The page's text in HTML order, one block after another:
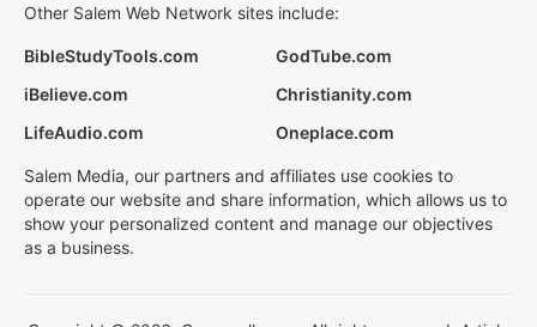
Other Salem Web Network sites include:
BibleStudyTools.com
GodTube.com
iBelieve.com
Christianity.com
LifeAudio.com
Oneplace.com
Salem Media, our partners and affiliates use cookies to
operate our website and share information, which allows us to
show your personalized content and manage our objectives
as a business.